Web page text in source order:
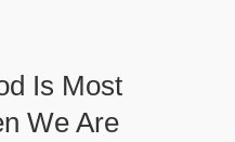
Is Most
We Are